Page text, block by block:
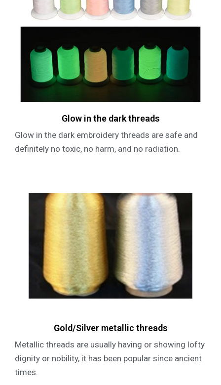
Glow in the dark threads
Glow in the dark embroidery threads are safe and
definitely no toxic, no harm, and no radiation.
Gold/Silver metallic threads
Metallic threads are usually having or showing lofty
dignity or nobility, it has been popular since ancient
times.